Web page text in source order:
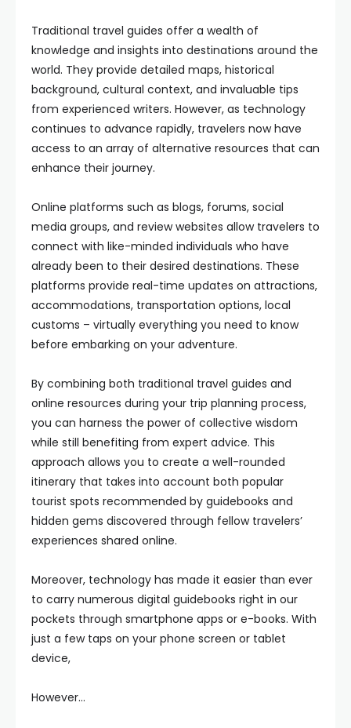
Traditional travel guides offer a wealth of
knowledge and insights into destinations around the
world. They provide detailed maps, historical
background, cultural context, and invaluable tips
from experienced writers. However, as technology
continues to advance rapidly, travelers now have
access to an array of alternative resources that can
enhance their journey.
Online platforms such as blogs, forums, social
media groups, and review websites allow travelers to
connect with like-minded individuals who have
already been to their desired destinations. These
platforms provide real-time updates on attractions,
accommodations, transportation options, local
customs – virtually everything you need to know
before embarking on your adventure.
By combining both traditional travel guides and
online resources during your trip planning process,
you can harness the power of collective wisdom
while still benefiting from expert advice. This
approach allows you to create a well-rounded
itinerary that takes into account both popular
tourist spots recommended by guidebooks and
hidden gems discovered through fellow travelers’
experiences shared online.
Moreover, technology has made it easier than ever
to carry numerous digital guidebooks right in our
pockets through smartphone apps or e-books. With
just a few taps on your phone screen or tablet
device,
However…